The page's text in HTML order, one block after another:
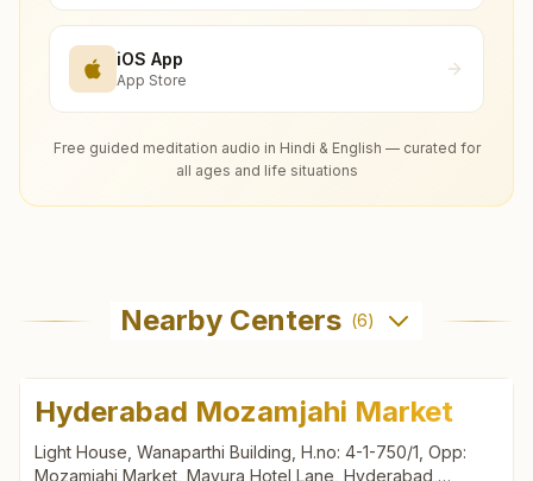
iOS App
App Store
Free guided meditation audio in Hindi & English — curated for
all ages and life situations
Nearby Centers (6)
Hyderabad Mozamjahi Market
Light House, Wanaparthi Building, H.no: 4-1-750/1, Opp:
Mozamjahi Market, Mayura Hotel Lane, Hyderabad,